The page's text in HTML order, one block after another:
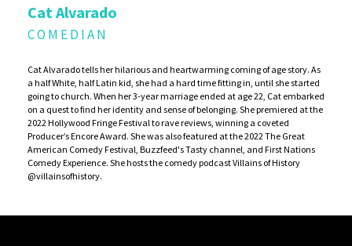
Cat Alvarado
COMEDIAN
Cat Alvarado tells her hilarious and heartwarming coming of age story. As
a half White, half Latin kid, she had a hard time fitting in, until she started
going to church. When her 3-year marriage ended at age 22, Cat embarked
on a quest to find her identity and sense of belonging. She premiered at the
2022 Hollywood Fringe Festival to rave reviews, winning a coveted
Producer’s Encore Award. She was also featured at the 2022 The Great
American Comedy Festival, Buzzfeed's Tasty channel, and First Nations
Comedy Experience. She hosts the comedy podcast Villains of History
@villainsofhistory.